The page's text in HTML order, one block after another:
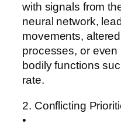
with signals from
neural network,
movements,
processes, or
bodily functions
rate.
2. Conflicting
•